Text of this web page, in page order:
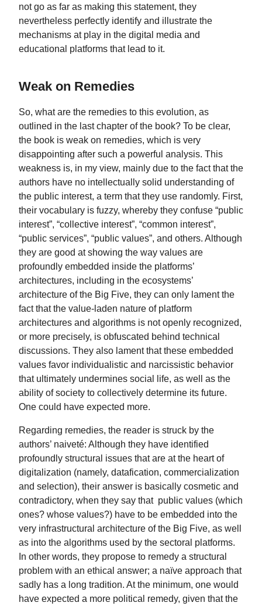
not go as far as making this statement, they
nevertheless perfectly identify and illustrate the
mechanisms at play in the digital media and
educational platforms that lead to it.
Weak on Remedies
So, what are the remedies to this evolution, as
outlined in the last chapter of the book? To be clear,
the book is weak on remedies, which is very
disappointing after such a powerful analysis. This
weakness is, in my view, mainly due to the fact that the
authors have no intellectually solid understanding of
the public interest, a term that they use randomly. First,
their vocabulary is fuzzy, whereby they confuse “public
interest”, “collective interest”, “common interest”,
“public services”, “public values”, and others. Although
they are good at showing the way values are
profoundly embedded inside the platforms’
architectures, including in the ecosystems’
architecture of the Big Five, they can only lament the
fact that the value-laden nature of platform
architectures and algorithms is not openly recognized,
or more precisely, is obfuscated behind technical
discussions. They also lament that these embedded
values favor individualistic and narcissistic behavior
that ultimately undermines social life, as well as the
ability of society to collectively determine its future.
One could have expected more.
Regarding remedies, the reader is struck by the
authors’ naiveté: Although they have identified
profoundly structural issues that are at the heart of
digitalization (namely, datafication, commercialization
and selection), their answer is basically cosmetic and
contradictory, when they say that public values (which
ones? whose values?) have to be embedded into the
very infrastructural architecture of the Big Five, as well
as into the algorithms used by the sectoral platforms.
In other words, they propose to remedy a structural
problem with an ethical answer; a naïve approach that
sadly has a long tradition. At the minimum, one would
have expected a more political remedy, given that the